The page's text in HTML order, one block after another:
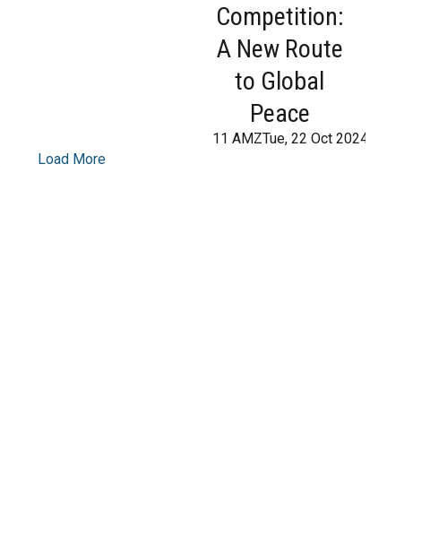
Competition:
A New Route
to Global
Peace
11 AMZTue, 22 Oct 2024
Load More